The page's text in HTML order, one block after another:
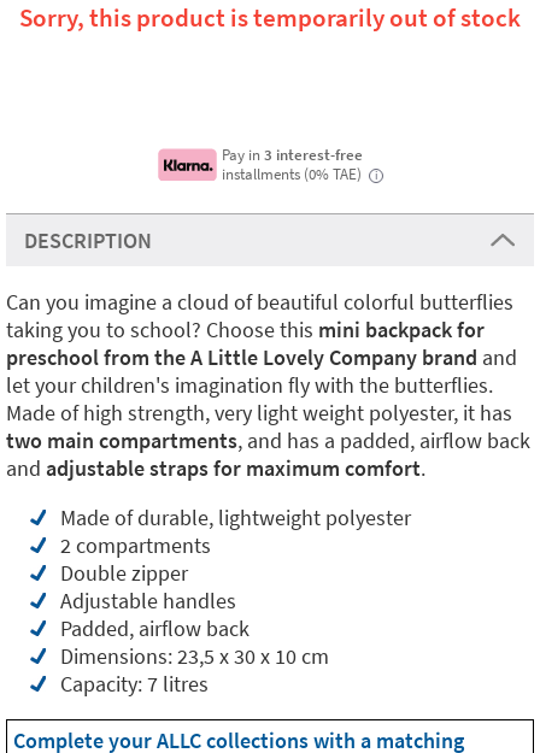
Sorry, this product is temporarily out of stock
Pay in3 interest-free
installments (0% TAE)
i
DESCRIPTION
Can you imagine a cloud of beautiful colorful butterflies
taking you to school? Choose this mini backpack for
preschool from the A Little Lovely Company brand and
let your children's imagination fly with the butterflies.
Made of high strength, very light weight polyester, it has
two main compartments, and has a padded, airflow back
and adjustable straps for maximum comfort.
Made of durable, lightweight polyester
2 compartments
Double zipper
Adjustable handles
Padded, airflow back
Dimensions: 23,5 x 30 x 10 cm
Capacity: 7 litres
Complete your ALLC collections with a matching